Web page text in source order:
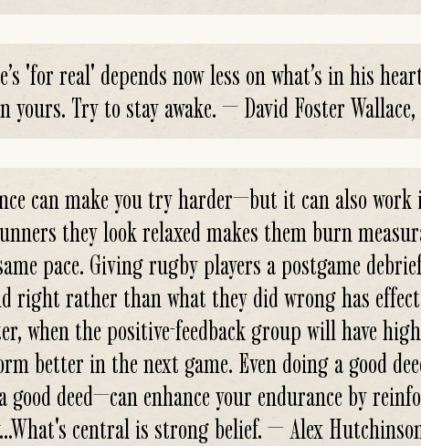
'for real' depends now less on what’s in his
yours. Try to stay awake. — David Foster
can make you try harder—but it can also
they look relaxed makes them burn
pace. Giving rugby players a postgame
right rather than what they did wrong has
when the positive-feedback group will have
better in the next game. Even doing a good
good deed—can enhance your endurance by
central is strong belief. — Alex